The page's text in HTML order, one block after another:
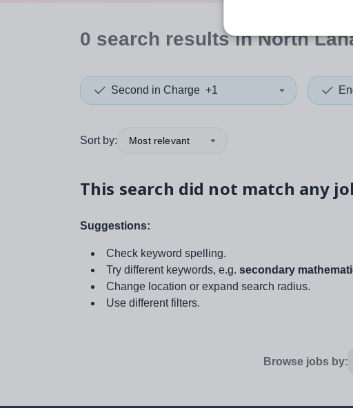
0 search resultsin North
Second in Charge +1
Sort by: Most relevant
This search did not match any
Suggestions:
Check keyword spelling.
Try different keywords, e.g. secondary
Change location or expand search radius.
Use different filters.
Browse jobs by: